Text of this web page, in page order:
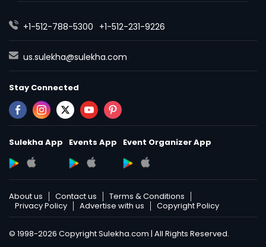
+1-512-788-5300 +1-512-231-9226
us.sulekha@sulekha.com
Stay Connected
Sulekha App Events App Event Organizer App
About us Contact us
Terms & Conditions
Privacy Policy
Advertise with us Copyright Policy
© 1998-2026 Copyright Sulekha.com | All Rights Reserved.